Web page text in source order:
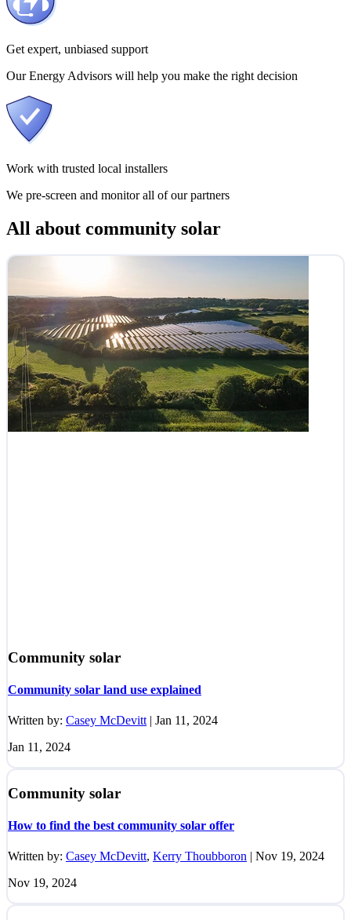
Get expert, unbiased support
Our Energy Advisors will help you make the right decision
Work with trusted local installers
We pre-screen and monitor all of our partners
All about community solar
Community solar
Community solar land use explained
Written by: Casey McDevitt | Jan 11, 2024
Jan 11, 2024
Community solar
How to find the best community solar offer
Written by: Casey McDevitt, Kerry Thoubboron | Nov 19, 2024
Nov 19, 2024